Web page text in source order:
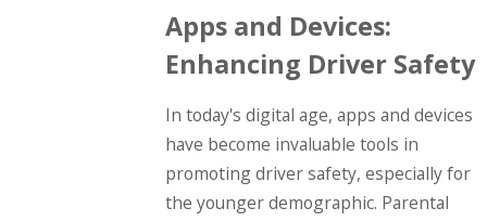
Apps and Devices:
Enhancing Driver Safety
In today's digital age, apps and devices
have become invaluable tools in
promoting driver safety, especially for
the younger demographic. Parental